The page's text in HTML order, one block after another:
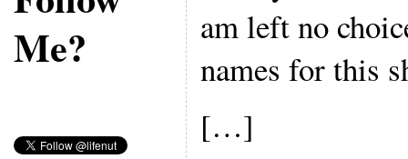
Me?
am left no
names for this
[…]